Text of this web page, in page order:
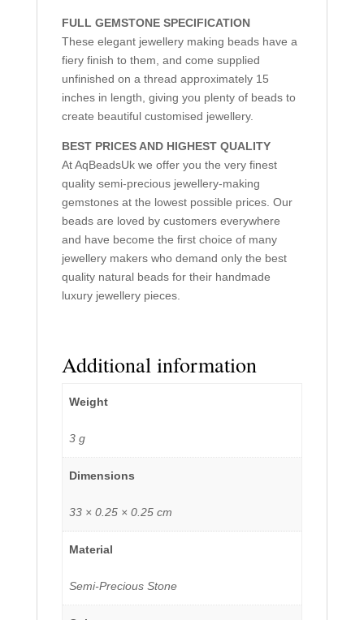
FULL GEMSTONE SPECIFICATION
These elegant jewellery making beads have a
fiery finish to them, and come supplied
unfinished on a thread approximately 15
inches in length, giving you plenty of beads to
create beautiful customised jewellery.
BEST PRICES AND HIGHEST QUALITY
At AqBeadsUk we offer you the very finest
quality semi-precious jewellery-making
gemstones at the lowest possible prices. Our
beads are loved by customers everywhere
and have become the first choice of many
jewellery makers who demand only the best
quality natural beads for their handmade
luxury jewellery pieces.
Additional information
Weight
3 g
Dimensions
33 × 0.25 × 0.25 cm
Material
Semi-Precious Stone